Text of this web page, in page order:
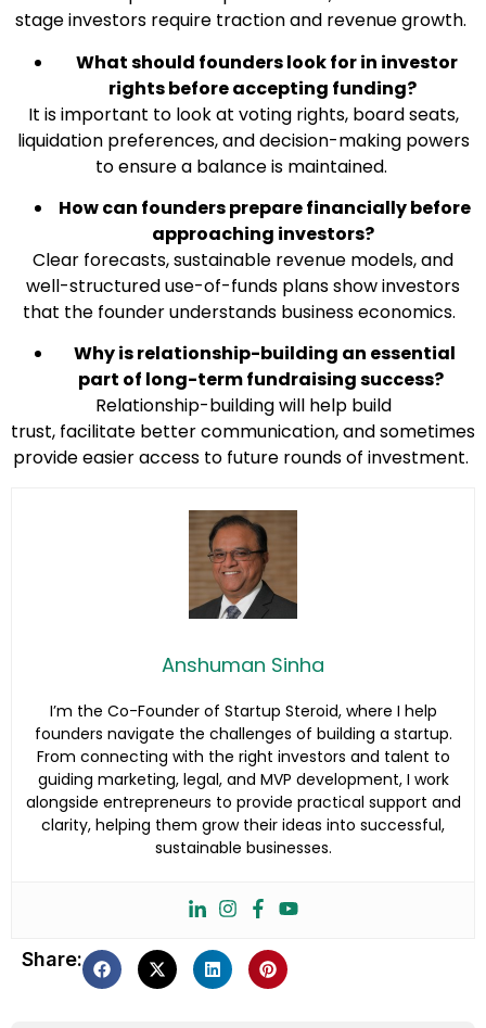
stage investors require traction and revenue growth.
What should founders look for in investor
rights before accepting funding?
It is important to look at voting rights, board seats,
liquidation preferences, and decision-making powers
to ensure a balance is maintained.
How can founders prepare financially before
approaching investors?
Clear forecasts, sustainable revenue models, and
well-structured use-of-funds plans show investors
that the founder understands business economics.
Why is relationship-building an essential
part of long-term fundraising success?
Relationship-building will help build
trust, facilitate better communication, and sometimes
provide easier access to future rounds of investment.
Anshuman Sinha
I’m the Co-Founder of Startup Steroid, where I help
founders navigate the challenges of building a startup.
From connecting with the right investors and talent to
guiding marketing, legal, and MVP development, I work
alongside entrepreneurs to provide practical support and
clarity, helping them grow their ideas into successful,
sustainable businesses.
Share: